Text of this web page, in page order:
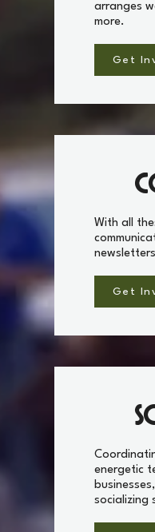
arranges
more.
Get
With all
Get
energetic
socializing